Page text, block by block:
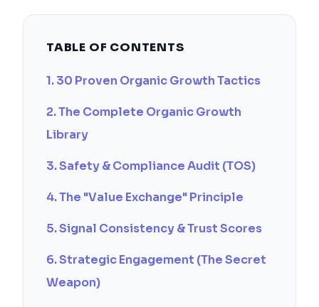
TABLE OF CONTENTS
1. 30 Proven Organic Growth Tactics
2. The Complete Organic Growth
Library
3. Safety & Compliance Audit (TOS)
4. The "Value Exchange" Principle
5. Signal Consistency & Trust Scores
6. Strategic Engagement (The Secret
Weapon)